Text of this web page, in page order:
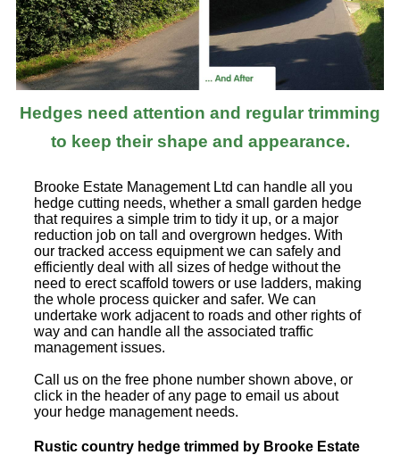
Hedges need attention and regular trimming
to keep their shape and appearance.
Brooke Estate Management Ltd can handle all you
hedge cutting needs, whether a small garden hedge
that requires a simple trim to tidy it up, or a major
reduction job on tall and overgrown hedges. With
our tracked access equipment we can safely and
efficiently deal with all sizes of hedge without the
need to erect scaffold towers or use ladders, making
the whole process quicker and safer. We can
undertake work adjacent to roads and other rights of
way and can handle all the associated traffic
management issues.
Call us on the free phone number shown above, or
click in the header of any page to email us about
your hedge management needs.
Rustic country hedge trimmed by Brooke Estate